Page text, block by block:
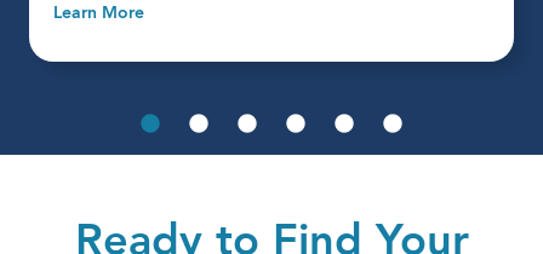
Learn More
Ready to Find Your